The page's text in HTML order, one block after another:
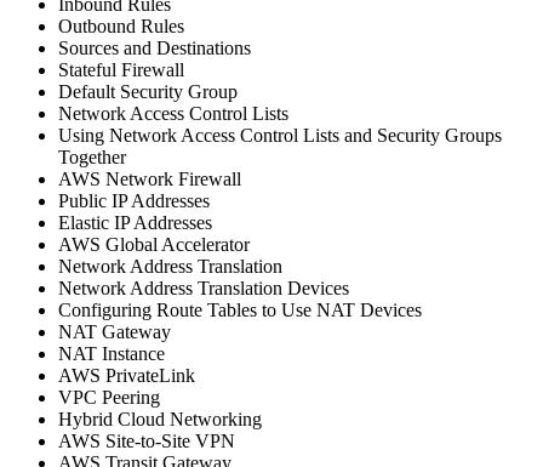
Inbound Rules
Outbound Rules
Sources and Destinations
Stateful Firewall
Default Security Group
Network Access Control Lists
Using Network Access Control Lists and Security Groups
Together
AWS Network Firewall
Public IP Addresses
Elastic IP Addresses
AWS Global Accelerator
Network Address Translation
Network Address Translation Devices
Configuring Route Tables to Use NAT Devices
NAT Gateway
NAT Instance
AWS PrivateLink
VPC Peering
Hybrid Cloud Networking
AWS Site-to-Site VPN
AWS Transit Gateway